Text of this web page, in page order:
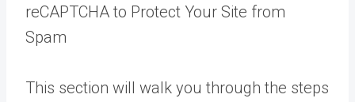
reCAPTCHA to Protect Your Site from
Spam
This section will walk you through the steps